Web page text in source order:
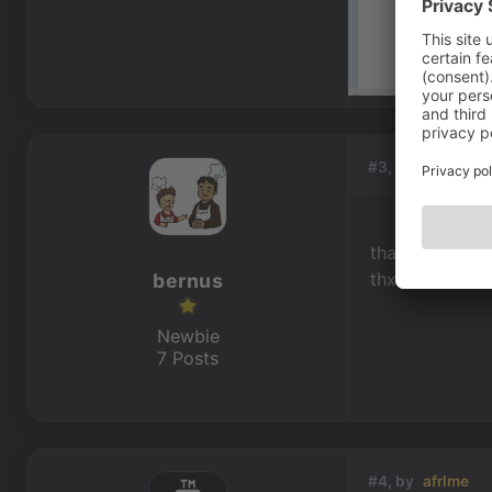
#3, by bernus
that was
thx a lot !
bernus
Newbie
7 Posts
#4, by afrlme